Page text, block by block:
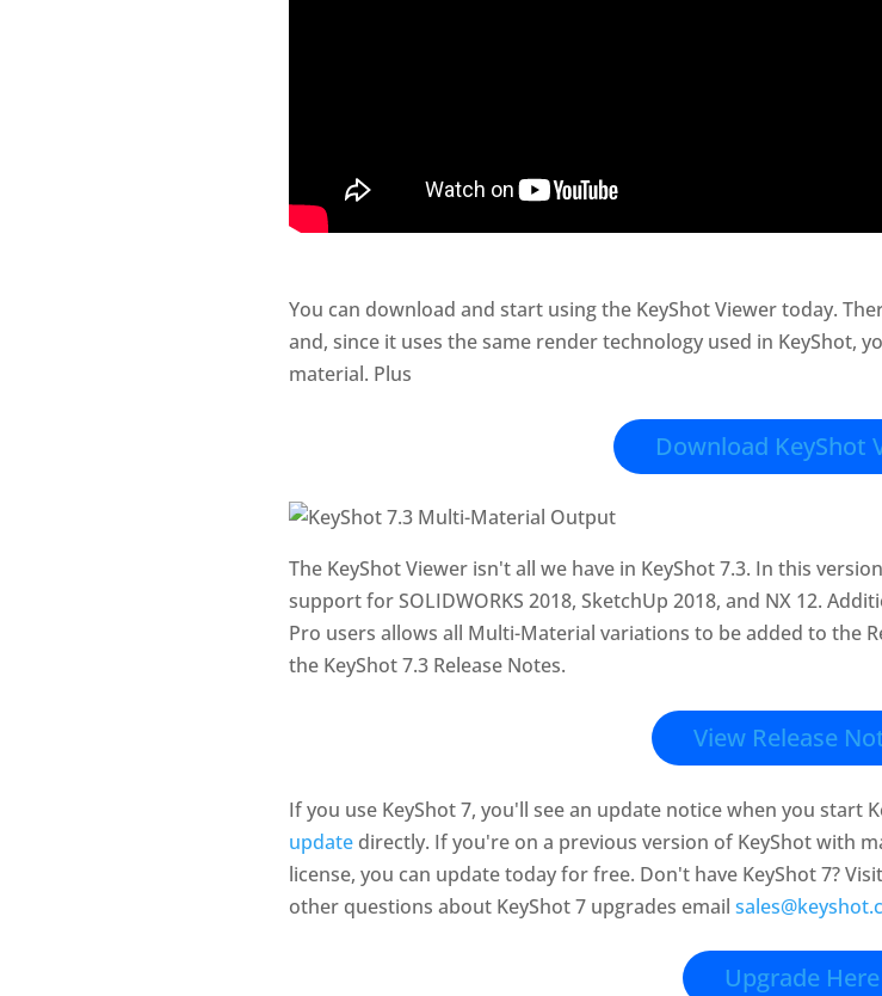
You can download and start using the KeyShot Viewer today.
and, since it uses the same render technology used in KeyShot,
material. Plus
Download KeyShot
The KeyShot Viewer isn't all we have in KeyShot 7.3. In this
support for SOLIDWORKS 2018, SketchUp 2018, and NX 12.
Pro users allows all Multi-Material variations to be added to the
the KeyShot 7.3 Release Notes.
View Release
If you use KeyShot 7, you'll see an update notice when you start
updatedirectly. If you're on a previous version of KeyShot with
license, you can update today for free. Don't have KeyShot 7? Visit
other questions about KeyShot 7 upgrades email
Upgrade Here